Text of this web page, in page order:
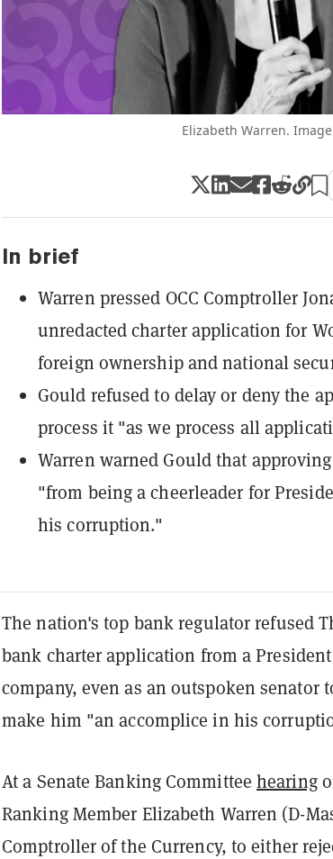
Elizabeth Warren.
In brief
Warren pressed OCC Comptroller
unredacted charter application for
foreign ownership and national
Gould refused to delay or deny the
process it "as we process all
Warren warned Gould that
"from being a cheerleader for
his corruption."
The nation's top bank regulator refused
bank charter application from a
company, even as an outspoken
make him "an accomplice in his
At a Senate Banking Committeehearing
Ranking Member Elizabeth Warren (D-
Comptroller of the Currency, to either